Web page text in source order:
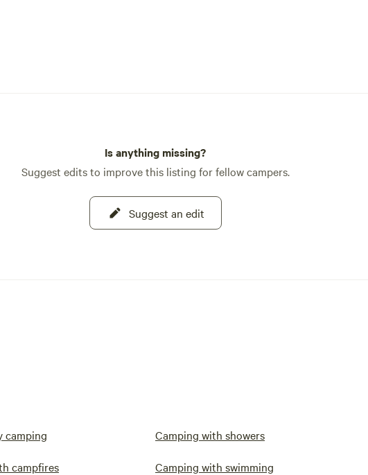
Is anything missing?
Suggest edits to improve this listing for fellow campers.
Suggest an edit
camping Camping with showers
campfires Camping with swimming